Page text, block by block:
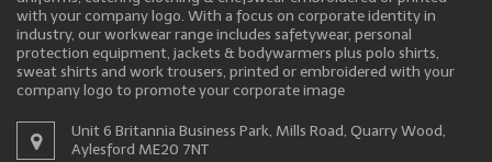
with your company logo. With a focus on corporate identity in
industry, our workwear range includes safetywear, personal
protection equipment, jackets & bodywarmers plus polo shirts,
sweat shirts and work trousers, printed or embroidered with your
company logo to promote your corporate image
Unit 6 Britannia Business Park, Mills Road, Quarry Wood,
Aylesford ME20 7NT